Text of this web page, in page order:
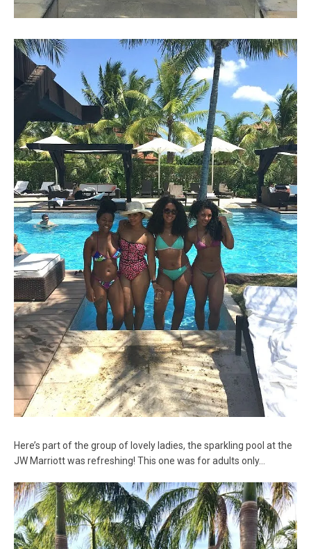
Here’s part of the group of lovely ladies, the sparkling pool at the
JW Marriott was refreshing! This one was for adults only…